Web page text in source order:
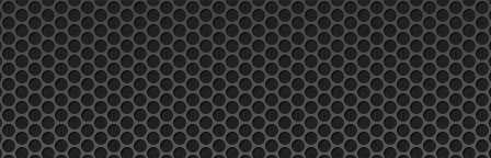
Tel: +65 97866678 Email: sales @ server-rack.sg